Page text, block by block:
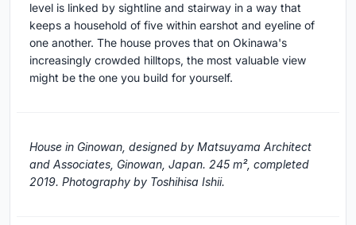
level is linked by sightline and stairway in a way that
keeps a household of five within earshot and eyeline of
one another. The house proves that on Okinawa's
increasingly crowded hilltops, the most valuable view
might be the one you build for yourself.
House in Ginowan, designed by Matsuyama Architect
and Associates, Ginowan, Japan. 245 m², completed
2019. Photography by Toshihisa Ishii.